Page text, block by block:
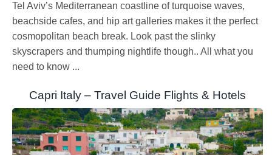
Tel Aviv’s Mediterranean coastline of turquoise waves,
beachside cafes, and hip art galleries makes it the perfect
cosmopolitan beach break. Look past the slinky
skyscrapers and thumping nightlife though.. All what you
need to know ...
Capri Italy – Travel Guide Flights & Hotels